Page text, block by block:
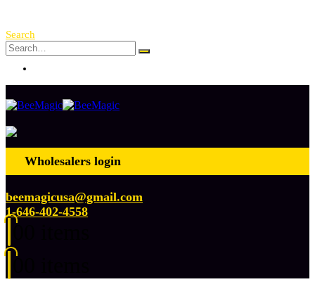
Search
Wholesalers login
beemagicusa@gmail.com
1-646-402-4558